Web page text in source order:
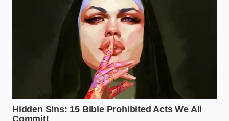
like glass. After replacing his sugary breakfast bar
with two squares of high-percentage cacao, he
attention span lengthened significantly
allowing him to navigate complex data sets with a
calmness that felt entirely foreign to his high-stress
Strategic Integration: Selecting